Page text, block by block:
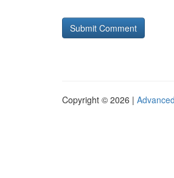
Copyright © 2026 |